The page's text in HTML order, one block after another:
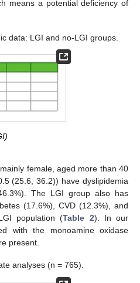
means a potential deficiency of
data: LGI and no-LGI groups.
female, aged more than 40
(25.6; 36.2)) have dyslipidemia
The LGI group also has
(17.6%), CVD (12.3%), and
population (Table 2). In our
with the monoamine oxidase
present.
analyses (n = 765).